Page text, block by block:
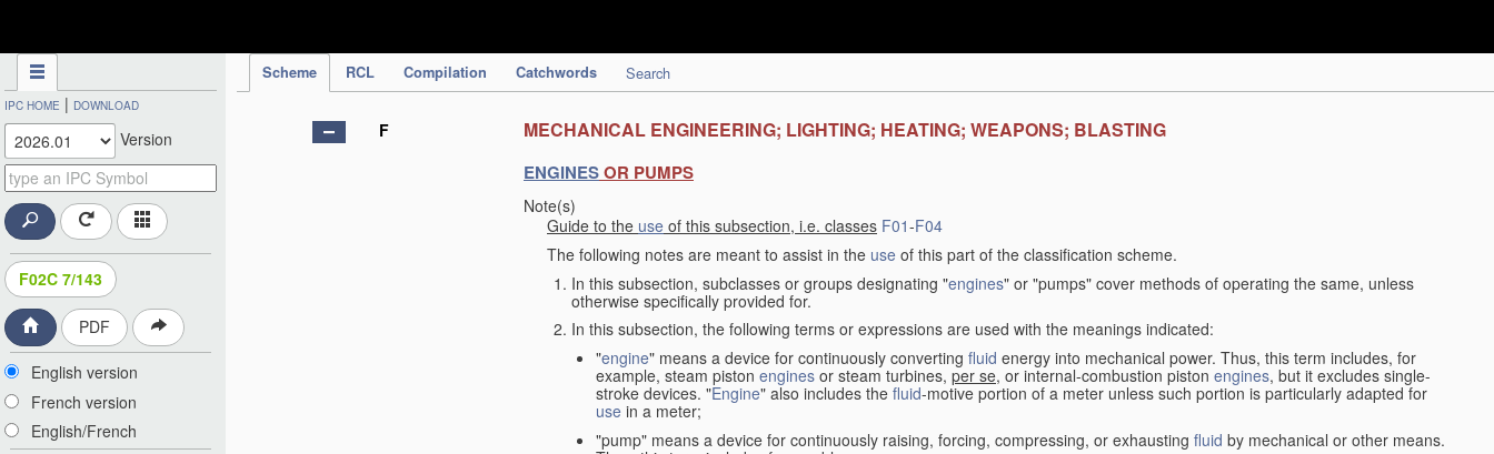
Scheme RCL Compilation Catchwords Search
IPC HOME | DOWNLOAD
Version
F02C 7/143
PDF
English version
French version
English/French
F MECHANICAL ENGINEERING; LIGHTING; HEATING; WEAPONS; BLASTING
ENGINESOR PUMPS
Note(s)
Guide to the use of this subsection, i.e. classes F01-F04
The following notes are meant to assist in the use of this part of the classification scheme.
In this subsection, subclasses or groups designating "engines" or "pumps" cover methods of operating the same, unless
otherwise specifically provided for.
In this subsection, the following terms or expressions are used with the meanings indicated:
"engine" means a device for continuously converting fluid energy into mechanical power. Thus, this term includes, for
example, steam piston engines or steam turbines, per se, or internal-combustion piston engines, but it excludes single-
stroke devices. "Engine" also includes the fluid-motive portion of a meter unless such portion is particularly adapted for
use in a meter;
"pump" means a device for continuously raising, forcing, compressing, or exhausting fluid by mechanical or other means.